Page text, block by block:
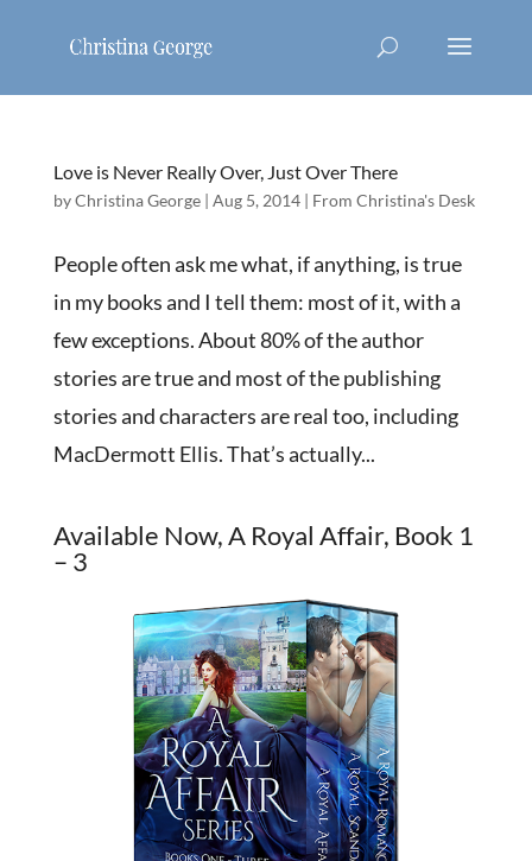
Love is Never Really Over, Just Over There
byChristina George| Aug 5, 2014| From Christina's Desk
People often ask me what, if anything, is true
in my books and I tell them: most of it, with a
few exceptions. About 80% of the author
stories are true and most of the publishing
stories and characters are real too, including
MacDermott Ellis. That’s actually...
Available Now, A Royal Affair, Book 1
– 3